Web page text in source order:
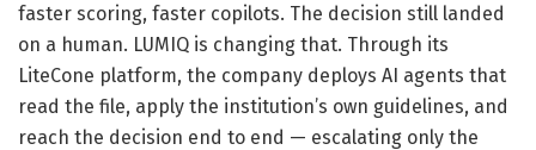
faster scoring, faster copilots. The decision still landed
on a human. LUMIQ is changing that. Through its
LiteCone platform, the company deploys AI agents that
read the file, apply the institution’s own guidelines, and
reach the decision end to end — escalating only the